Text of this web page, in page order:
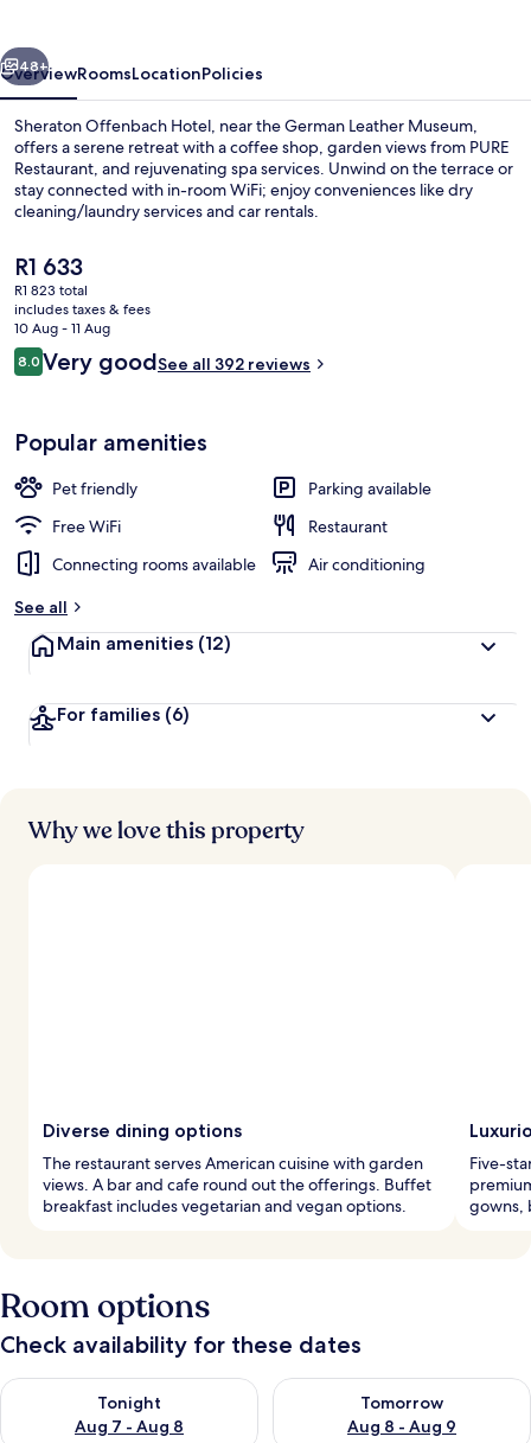
Next
48+
OverviewRoomsLocationPolicies
Sheraton Offenbach Hotel, near the German Leather Museum,
offers a serene retreat with a coffee shop, garden views from PURE
Restaurant, and rejuvenating spa services. Unwind on the terrace or
stay connected with in-room WiFi; enjoy conveniences like dry
cleaning/laundry services and car rentals.
The
current
price
is
R1 633
R1 633
R1 823 total
includes taxes & fees
10 Aug - 11 Aug
Reviews
8.08.0 out of 10
Very goodSee all 392 reviews
Popular amenities
Pet friendly
Parking available
Free WiFi
Restaurant
Connecting rooms available
Air conditioning
See all
Main amenities (12)
For families (6)
Why we love this property
Diverse dining options
The restaurant serves American cuisine with garden
views. A bar and cafe round out the offerings. Buffet
breakfast includes vegetarian and vegan options.
Five-
gowns,
Room options
Check availability for these dates
Tonight
Aug 7 - Aug 8
Check availability for tonight Aug 7 - Aug 8
Tomorrow
Aug 8 - Aug 9
Check availability for